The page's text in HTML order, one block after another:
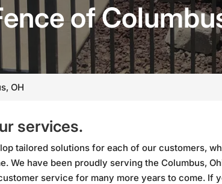
of
OH
services.
tailored solutions for each of our customers,
We have been proudly serving the Columbus,
service for many more years to come. If